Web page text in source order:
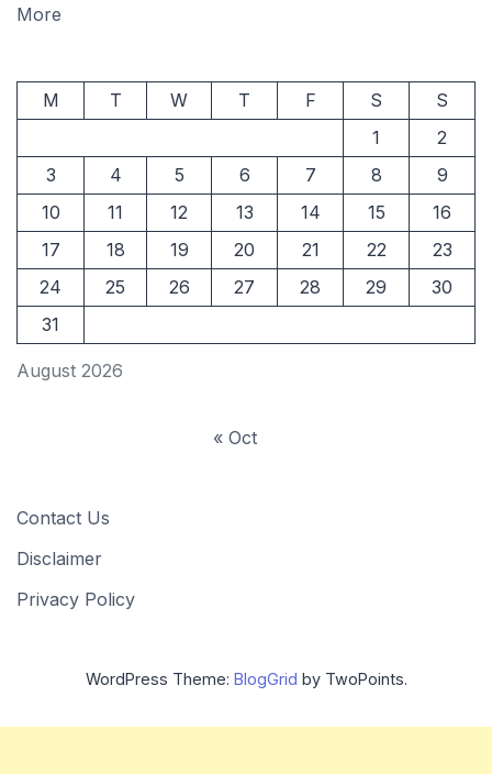
More
August 2026
M T W T F S
S
1
2
3
4 5 6 7 8
9
10
11 12 13 14 15
16
17
18 19 20 21 22
23
24
25 26 27 28 29
30
31
« Oct
Contact Us
Disclaimer
Privacy Policy
WordPress Theme: BlogGrid by TwoPoints.